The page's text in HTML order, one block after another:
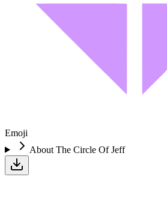
Emoji
About The Circle Of Jeff